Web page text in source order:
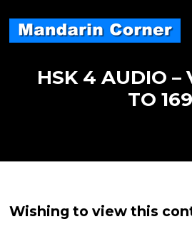
content
HSK 4 AUDIO –
TO 169
Wishing to view this